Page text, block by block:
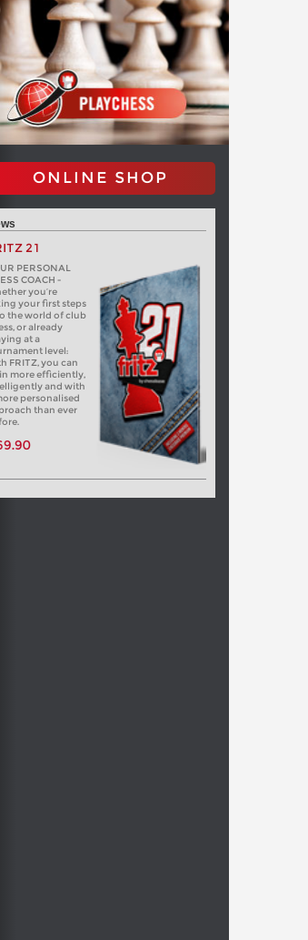
ONLINE SHOP
21
PERSONAL
COACH -
you’re
your first steps
the world of club
or already
at a
level:
FRITZ, you can
more efficiently,
and with
personalised
than ever